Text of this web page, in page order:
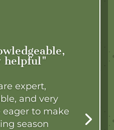
helpful"
expert,
and very
eager to make
season